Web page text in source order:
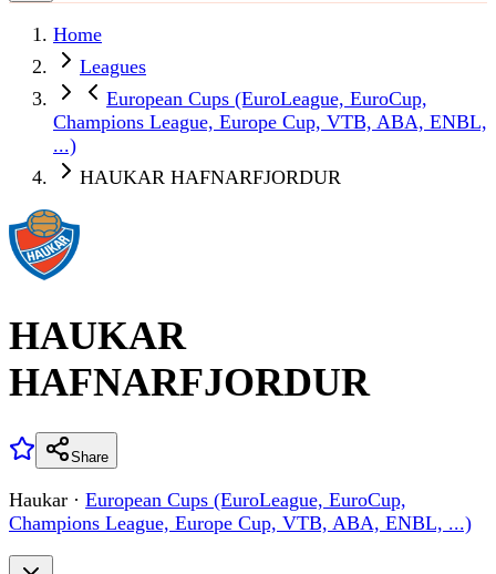
Home
Leagues
European Cups (EuroLeague, EuroCup,
Champions League, Europe Cup, VTB, ABA, ENBL,
...)
HAUKAR HAFNARFJORDUR
HAUKAR
HAFNARFJORDUR
Share
Haukar · European Cups (EuroLeague, EuroCup,
Champions League, Europe Cup, VTB, ABA, ENBL, ...)